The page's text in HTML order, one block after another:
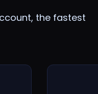
the fastest